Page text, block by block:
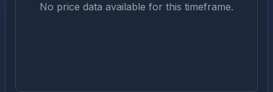
No price data available for this timeframe.